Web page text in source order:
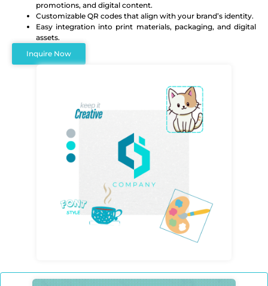
promotions, and digital content.
Customizable QR codes that align with your brand’s identity.
Easy integration into print materials, packaging, and digital
assets.
Inquire Now